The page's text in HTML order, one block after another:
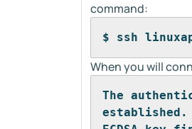
command:
$ ssh
When you will
The
established.